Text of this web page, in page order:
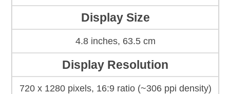
Display Size
4.8 inches, 63.5 cm
Display Resolution
720 x 1280 pixels, 16:9 ratio (~306 ppi density)